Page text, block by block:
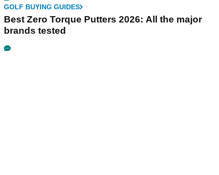
GOLF BUYING GUIDES
Best Zero Torque Putters 2026: All the major
brands tested